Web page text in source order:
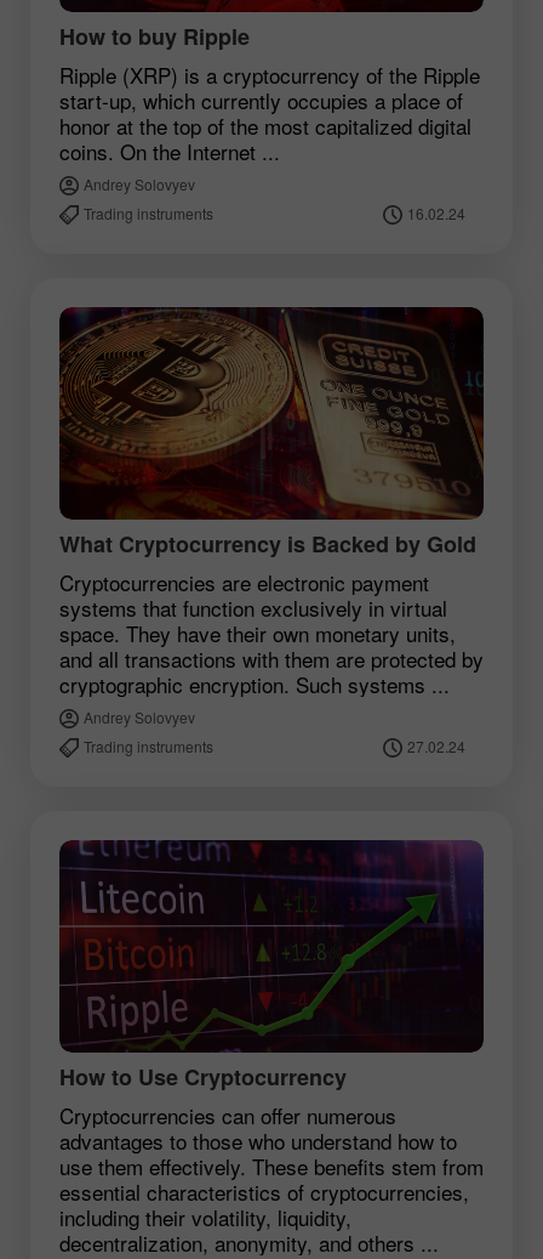
How to buy Ripple
Ripple (XRP) is a cryptocurrency of the Ripple
start-up, which currently occupies a place of
honor at the top of the most capitalized digital
coins. On the Internet ...
Andrey Solovyev
Trading instruments
16.02.24
What Cryptocurrency is Backed by Gold
Cryptocurrencies are electronic payment
systems that function exclusively in virtual
space. They have their own monetary units,
and all transactions with them are protected by
cryptographic encryption. Such systems ...
Andrey Solovyev
Trading instruments
27.02.24
How to Use Cryptocurrency
Cryptocurrencies can offer numerous
advantages to those who understand how to
use them effectively. These benefits stem from
essential characteristics of cryptocurrencies,
including their volatility, liquidity,
decentralization, anonymity, and others ...